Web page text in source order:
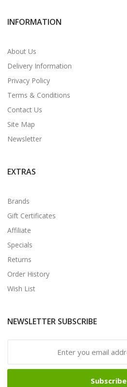
INFORMATION
About Us
Delivery Information
Privacy Policy
Terms & Conditions
Contact Us
Site Map
Newsletter
EXTRAS
Brands
Gift Certificates
Affiliate
Specials
Returns
Order History
Wish List
NEWSLETTER SUBSCRIBE
Subscribe